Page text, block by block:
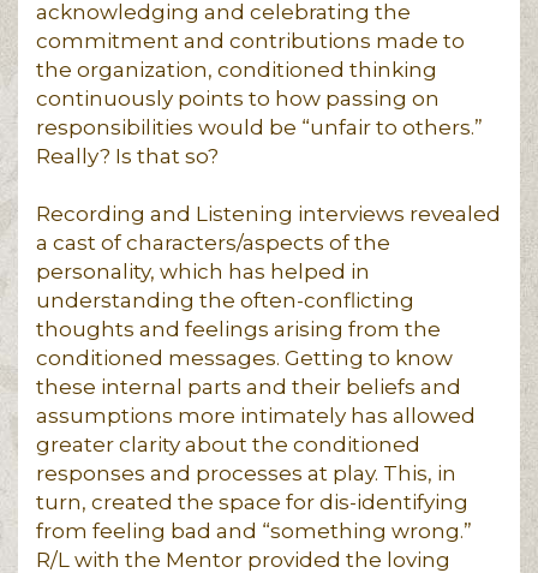
acknowledging and celebrating the
commitment and contributions made to
the organization, conditioned thinking
continuously points to how passing on
responsibilities would be “unfair to others.”
Really? Is that so?
Recording and Listening interviews revealed
a cast of characters/aspects of the
personality, which has helped in
understanding the often-conflicting
thoughts and feelings arising from the
conditioned messages. Getting to know
these internal parts and their beliefs and
assumptions more intimately has allowed
greater clarity about the conditioned
responses and processes at play. This, in
turn, created the space for dis-identifying
from feeling bad and “something wrong.”
R/L with the Mentor provided the loving